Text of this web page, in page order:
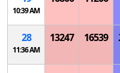
10:39 AM
28
11:36 AM
13247 16539